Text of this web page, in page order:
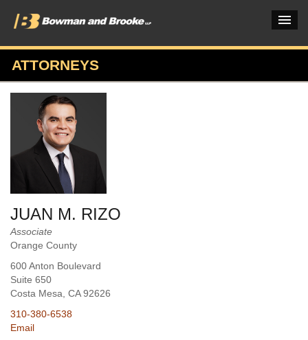
PRACTICES & INDUSTRIES
ATTORNEYS
VERDICTS & CASE STUDIES
INSIGHTS & NEWS
CAREERS HOME
ATTORNEYS
JUAN M. RIZO
Associate
Orange County
600 Anton Boulevard
Suite 650
Costa Mesa , CA 92626
310-380-6538
Email